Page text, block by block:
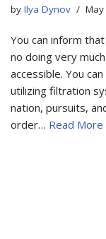
by Ilya Dynov
You can inform
no doing very
accessible. You
utilizing filtration
nation, pursuits,
order… Read More